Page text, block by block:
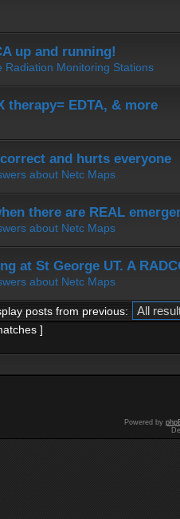
up and running!
Radiation Monitoring Stations
therapy= EDTA, & more
and hurts everyone
about Netc Maps
there are REAL
about Netc Maps
at St George UT. A
about Netc Maps
posts from previous:
]
Powered by